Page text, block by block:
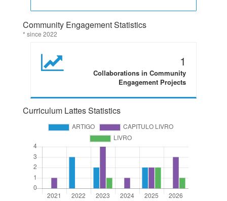
Community Engagement Statistics
* since 2022
1
Collaborations in Community
Engagement Projects
Curriculum Lattes Statistics